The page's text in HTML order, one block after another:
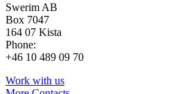
Swerim AB
Box 7047
164 07 Kista
Phone:
+46 10 489 09 70
Work with us